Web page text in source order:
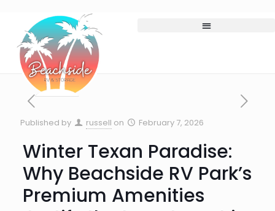
Published by russell on February 7, 2026
Winter Texan Paradise:
Why Beachside RV Park’s
Premium Amenities